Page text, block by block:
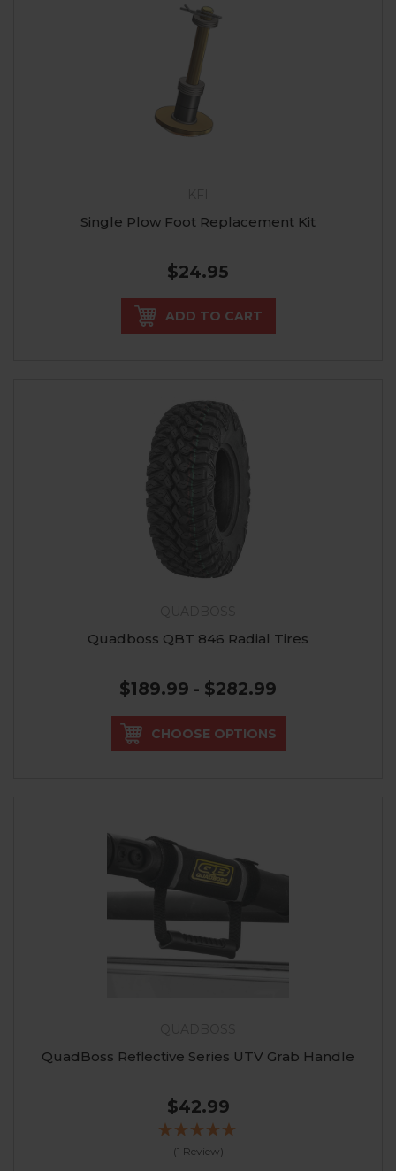
Single Plow Foot Replacement Kit
$24.95
ADD TO CART
Quadboss QBT 846 Radial Tires
$189.99 - $282.99
CHOOSE OPTIONS
QuadBoss Reflective Series UTV Grab Handle
$42.99
(1 Review)